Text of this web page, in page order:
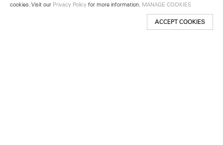
cookies. Visit our Privacy Policy for more information. MANAGE COOKIES
ACCEPT COOKIES